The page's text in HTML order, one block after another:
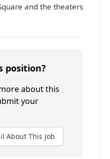
and the theaters
position?
about this
your
About This Job